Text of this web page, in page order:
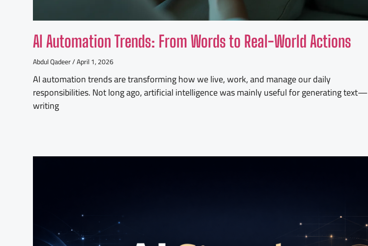
AI Automation Trends: From Words to Real-World Actions
Abdul Qadeer April 1, 2026
AI automation trends are transforming how we live, work, and manage our daily
responsibilities. Not long ago, artificial intelligence was mainly useful for generating text—
writing